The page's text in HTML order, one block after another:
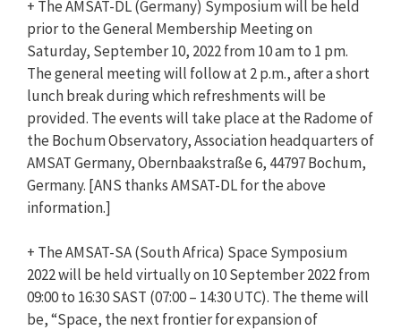
+ The AMSAT-DL (Germany) Symposium will be held
prior to the General Membership Meeting on
Saturday, September 10, 2022 from 10 am to 1 pm.
The general meeting will follow at 2 p.m., after a short
lunch break during which refreshments will be
provided. The events will take place at the Radome of
the Bochum Observatory, Association headquarters of
AMSAT Germany, Obernbaakstraße 6, 44797 Bochum,
Germany. [ANS thanks AMSAT-DL for the above
information.]
+ The AMSAT-SA (South Africa) Space Symposium
2022 will be held virtually on 10 September 2022 from
09:00 to 16:30 SAST (07:00 – 14:30 UTC). The theme will
be, “Space, the next frontier for expansion of